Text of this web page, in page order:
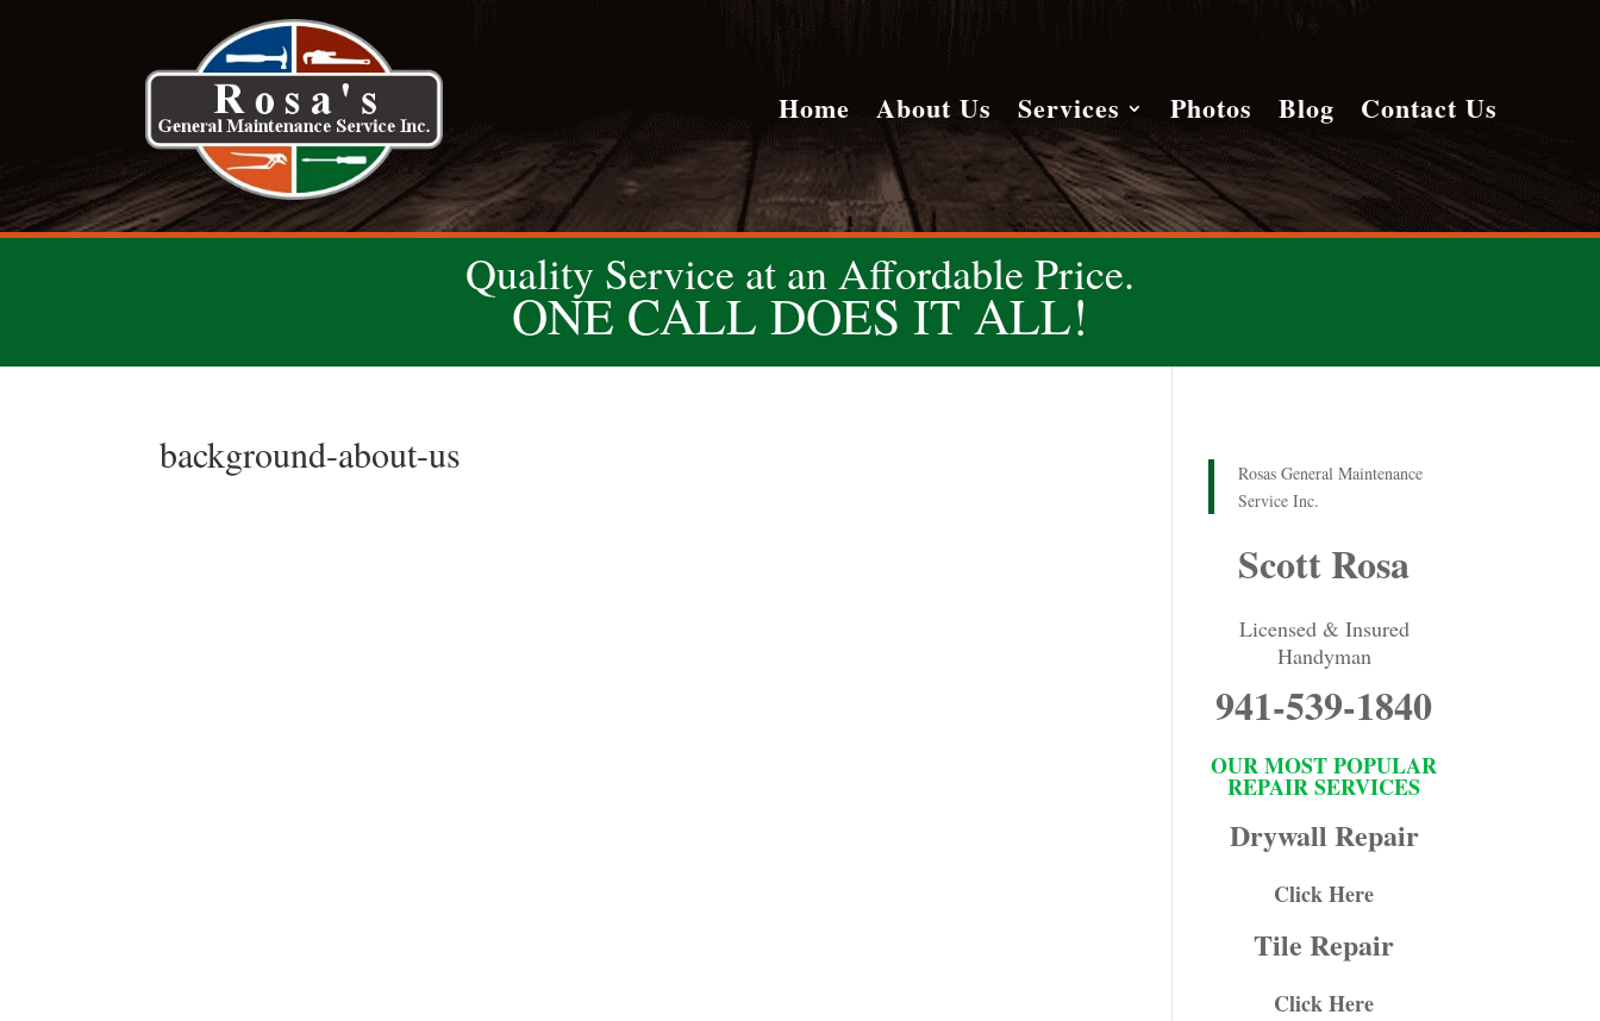
Home About Us Services Photos Blog Contact Us
Quality Service at an Affordable Price.
ONE CALL DOES IT ALL!
background-about-us
Rosas General Maintenance
Service Inc.
Scott Rosa
Licensed & Insured
Handyman
941-539-1840
OUR MOST POPULAR
REPAIR SERVICES
Drywall Repair
Click Here
Tile Repair
Click Here